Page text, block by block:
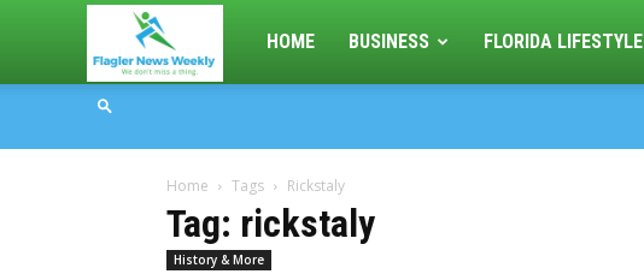
Flagler
Weekly
HOME BUSINESS FLORIDA LIFESTYLE
Home Tags Rickstaly
Tag: rickstaly
History & More